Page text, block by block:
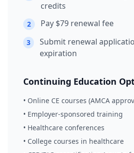
credits
2 Pay $79 renewal fee
3
Submit renewal
expiration
Continuing Education
• Online CE courses (AMCA
• Employer-sponsored training
• Healthcare conferences
• College courses in healthcare